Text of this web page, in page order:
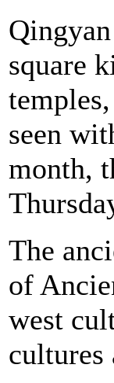
square
seen
month,
The
of
west
cultures